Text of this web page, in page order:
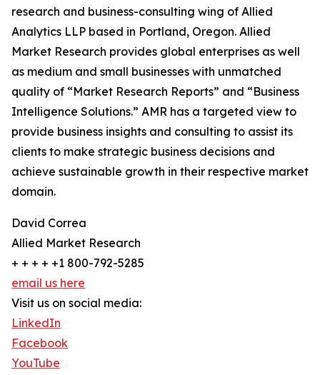
research and business-consulting wing of Allied
Analytics LLP based in Portland, Oregon. Allied
Market Research provides global enterprises as well
as medium and small businesses with unmatched
quality of “Market Research Reports” and “Business
Intelligence Solutions.” AMR has a targeted view to
provide business insights and consulting to assist its
clients to make strategic business decisions and
achieve sustainable growth in their respective market
domain.
David Correa
Allied Market Research
+ + + + +1 800-792-5285
email us here
Visit us on social media:
LinkedIn
Facebook
YouTube